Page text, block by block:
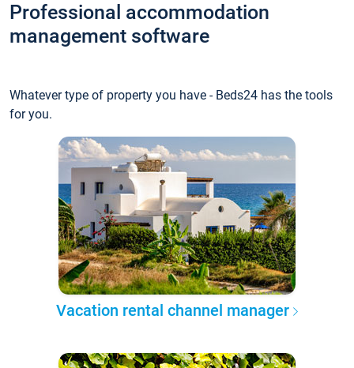
Professional accommodation
management software
Whatever type of property you have - Beds24 has the tools
for you.
Vacation rental channel manager